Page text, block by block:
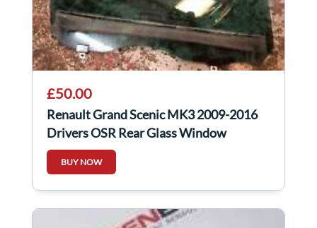
£50.00
Renault Grand Scenic MK3 2009-2016
Drivers OSR Rear Glass Window
Factory Tinted
BUY NOW